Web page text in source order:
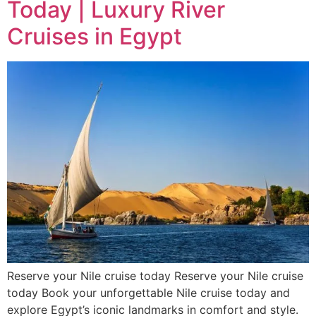
Today | Luxury River
Cruises in Egypt
Reserve your Nile cruise today Reserve your Nile cruise
today Book your unforgettable Nile cruise today and
explore Egypt’s iconic landmarks in comfort and style.